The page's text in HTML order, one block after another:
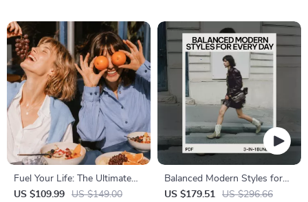
Fuel Your Life: The Ultimate
Healthy Eating Starter Bundle
US $109.99 US $149.00
Balanced Modern Styles for
Every Day: 3-in-1 Fashion
US $179.51 US $296.66